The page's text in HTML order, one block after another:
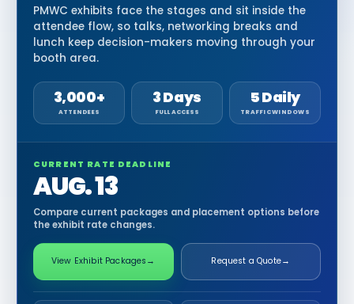
PMWC exhibits face the stages and sit inside the
attendee flow, so talks, networking breaks and
lunch keep decision-makers moving through your
booth area.
3,000+
ATTENDEES
3 Days
FULL ACCESS
5 Daily
TRAFFIC WINDOWS
CURRENT RATE DEADLINE
AUG. 13
Compare current packages and placement options before
the exhibit rate changes.
View Exhibit Packages → Request a Quote→